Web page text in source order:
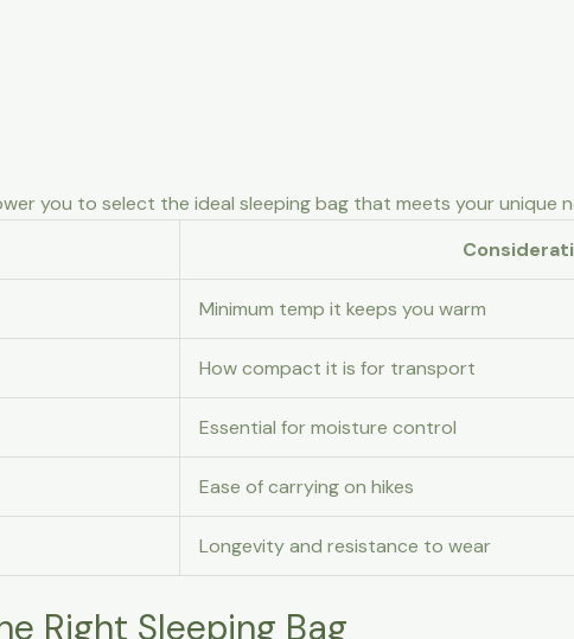
you to select the ideal sleeping bag that meets your unique
Minimum temp it keeps you warm
How compact it is for transport
Essential for moisture control
Ease of carrying on hikes
Longevity and resistance to wear
Right Sleeping Bag